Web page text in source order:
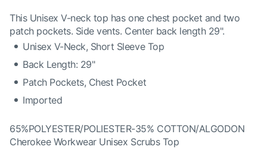
This Unisex V-neck top has one chest pocket and two
patch pockets. Side vents. Center back length 29".
Unisex V-Neck, Short Sleeve Top
Back Length: 29"
Patch Pockets, Chest Pocket
Imported
65%POLYESTER/POLIESTER-35% COTTON/ALGODON
Cherokee Workwear Unisex Scrubs Top